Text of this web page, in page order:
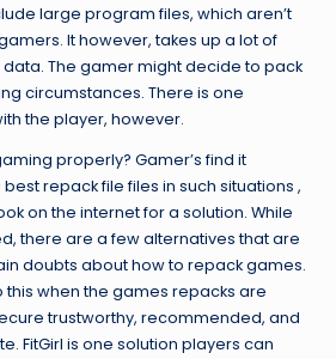
large program files, which aren’t
It however, takes up a lot of
The gamer might decide to pack
circumstances. There is one
the player, however.
properly? Gamer’s find it
repack file files in such situations ,
on the internet for a solution. While
there are a few alternatives that are
doubts about how to repack games.
this when the games repacks are
trustworthy, recommended, and
FitGirl is one solution players can